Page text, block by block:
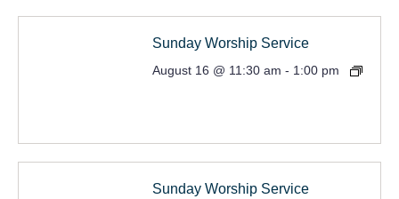
Sunday Worship Service
August 16 @ 11:30 am - 1:00 pm
Sunday Worship Service